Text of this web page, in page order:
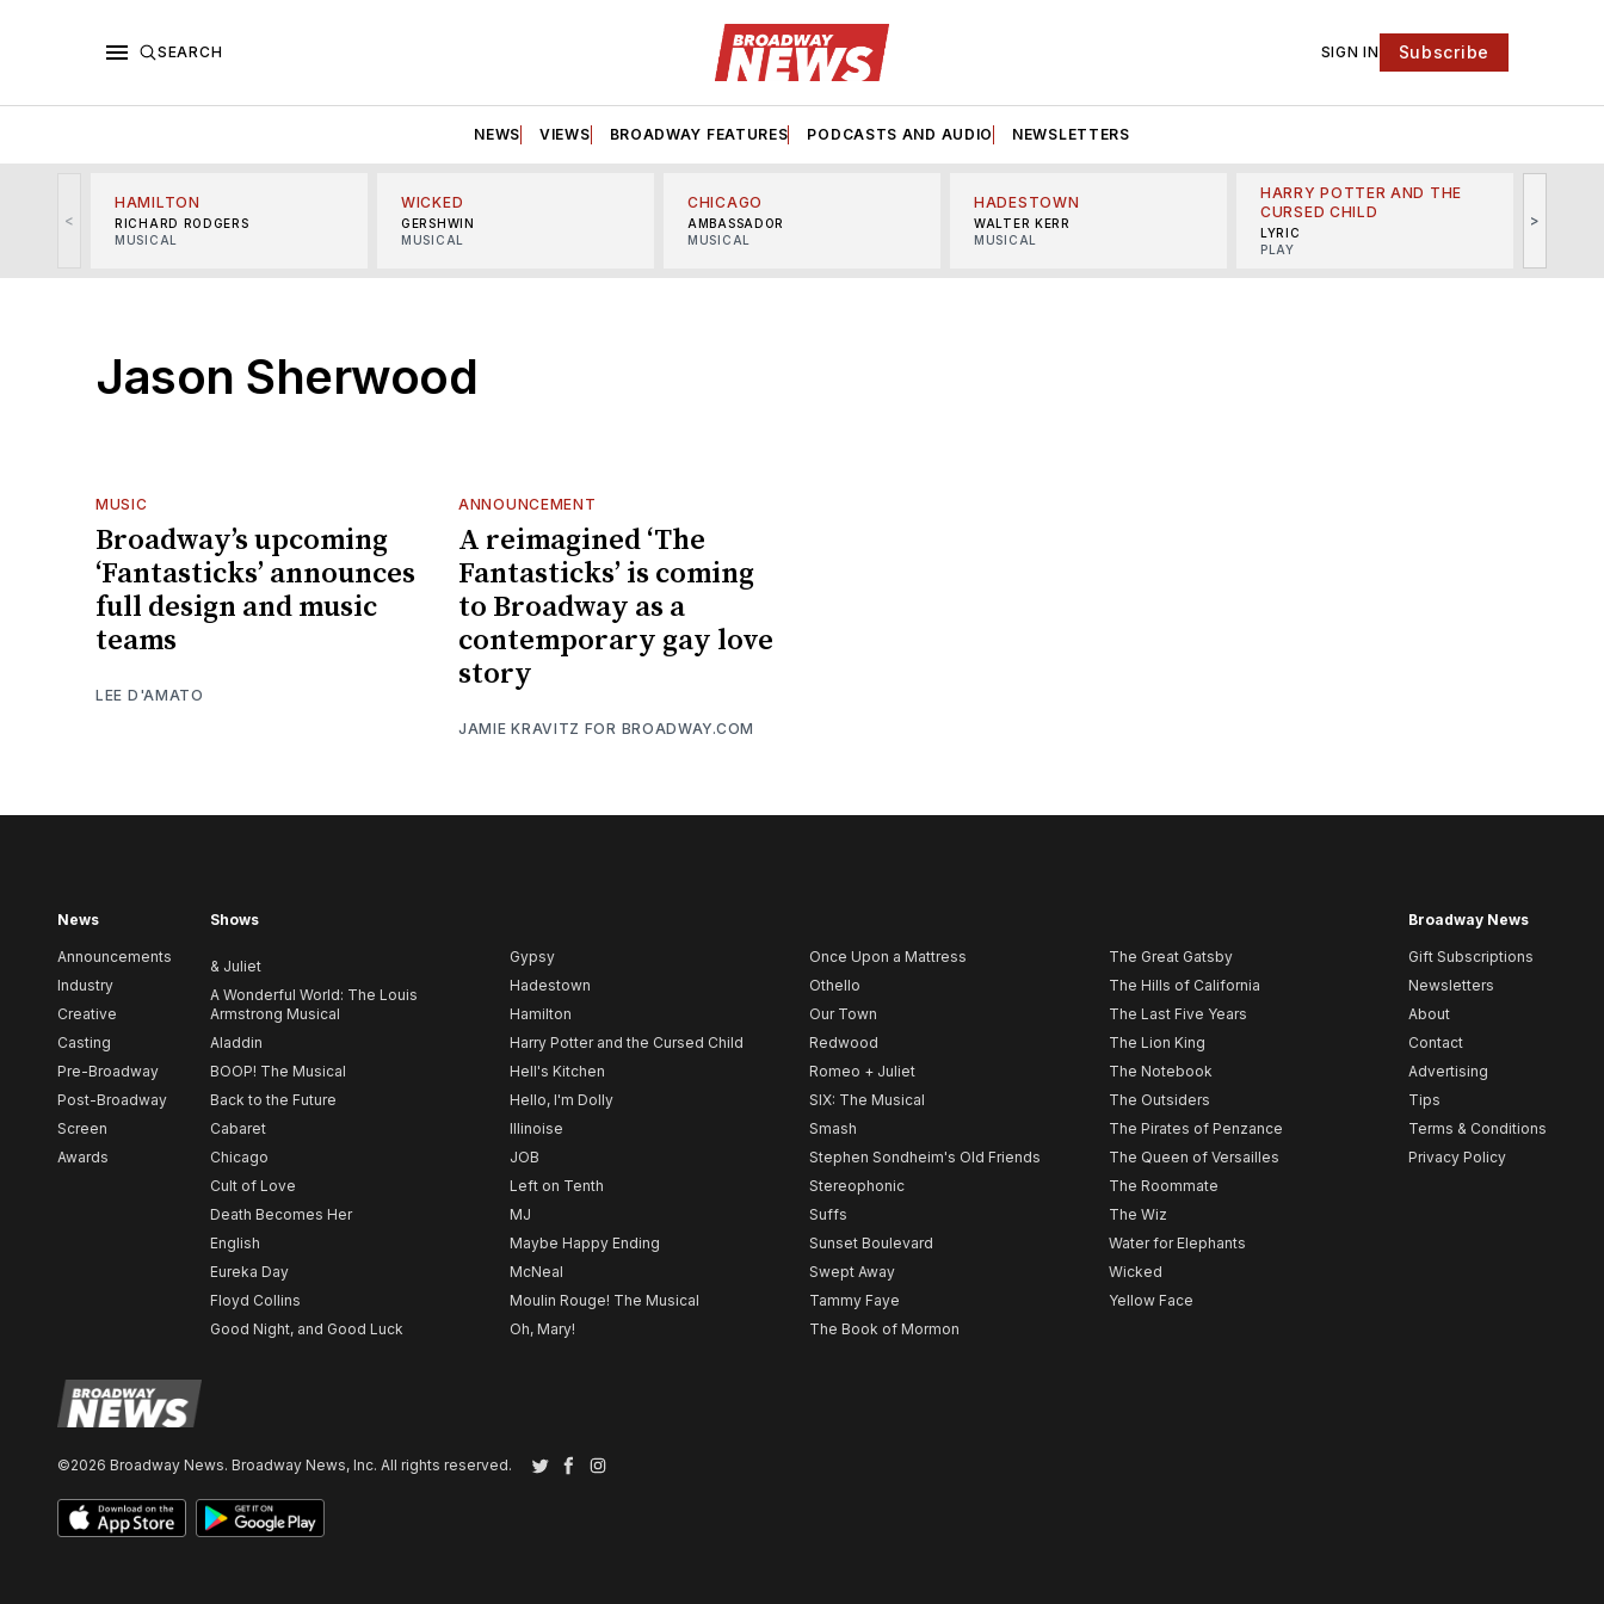
SEARCH SIGN IN Subscribe
NEWS VIEWS BROADWAY FEATURES PODCASTS AND AUDIO NEWSLETTERS
<
HAMILTON
RICHARD RODGERS
MUSICAL
WICKED
GERSHWIN
MUSICAL
CHICAGO
AMBASSADOR
MUSICAL
HADESTOWN
WALTER KERR
MUSICAL
HARRY POTTER AND THE
CURSED CHILD
LYRIC
PLAY
>
Jason Sherwood
MUSIC
Broadway’s upcoming
‘Fantasticks’ announces
full design and music
teams
LEE D'AMATO
ANNOUNCEMENT
A reimagined ‘The
Fantasticks’ is coming
to Broadway as a
contemporary gay love
story
JAMIE KRAVITZ FOR BROADWAY.COM
News
Announcements
Industry
Creative
Casting
Pre-Broadway
Post-Broadway
Screen
Awards
Shows
& Juliet
A Wonderful World: The Louis
Armstrong Musical
Aladdin
BOOP! The Musical
Back to the Future
Cabaret
Chicago
Cult of Love
Death Becomes Her
English
Eureka Day
Floyd Collins
Good Night, and Good Luck
Gypsy
Hadestown
Hamilton
Harry Potter and the Cursed Child
Hell's Kitchen
Hello, I'm Dolly
Illinoise
JOB
Left on Tenth
MJ
Maybe Happy Ending
McNeal
Moulin Rouge! The Musical
Oh, Mary!
Once Upon a Mattress
Othello
Our Town
Redwood
Romeo + Juliet
SIX: The Musical
Smash
Stephen Sondheim's Old Friends
Stereophonic
Suffs
Sunset Boulevard
Swept Away
Tammy Faye
The Book of Mormon
The Great Gatsby
The Hills of California
The Last Five Years
The Lion King
The Notebook
The Outsiders
The Pirates of Penzance
The Queen of Versailles
The Roommate
The Wiz
Water for Elephants
Wicked
Yellow Face
Broadway News
Gift Subscriptions
Newsletters
About
Contact
Advertising
Tips
Terms & Conditions
Privacy Policy
©2026 Broadway News. Broadway News, Inc. All rights reserved. TwitterFacebook
Instagram